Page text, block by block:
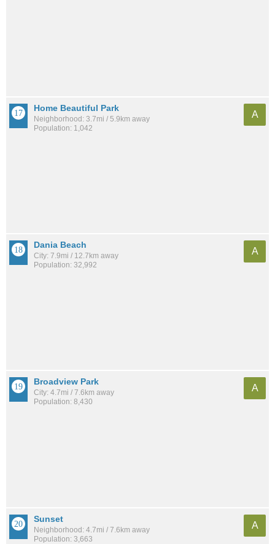
Home Beautiful Park
Neighborhood: 3.7mi / 5.9km away
Population: 1,042
A
Dania Beach
City: 7.9mi / 12.7km away
Population: 32,992
A
Broadview Park
City: 4.7mi / 7.6km away
Population: 8,430
A
Sunset
Neighborhood: 4.7mi / 7.6km away
Population: 3,663
A